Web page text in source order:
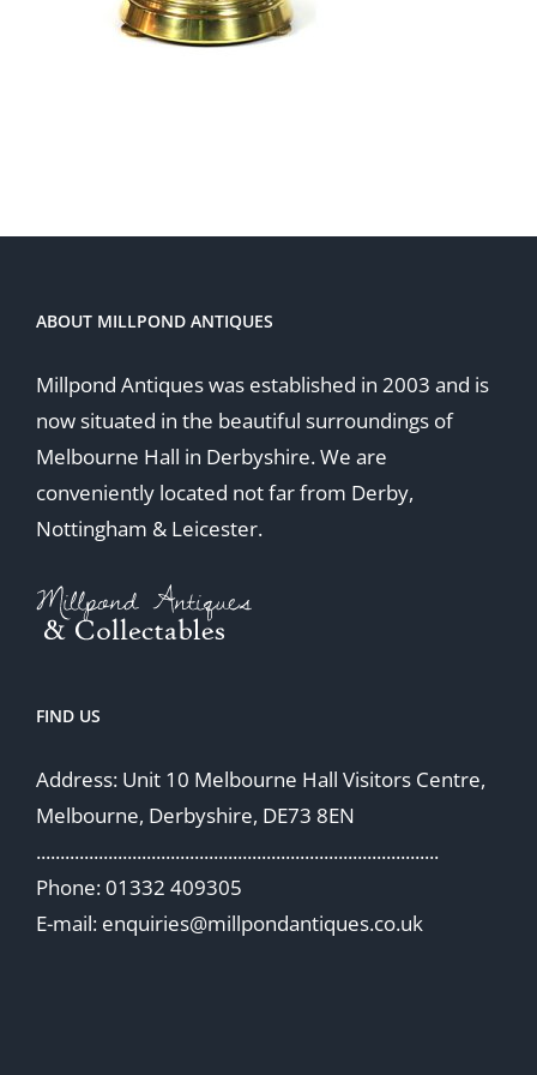
ABOUT MILLPOND ANTIQUES
Millpond Antiques was established in 2003 and is
now situated in the beautiful surroundings of
Melbourne Hall in Derbyshire. We are
conveniently located not far from Derby,
Nottingham & Leicester.
FIND US
Address: Unit 10 Melbourne Hall Visitors Centre,
Melbourne, Derbyshire, DE73 8EN
....................................................................................
Phone: 01332 409305
E-mail: enquiries@millpondantiques.co.uk